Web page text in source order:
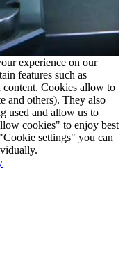
experience on our
features such as
Cookies allow to
and others). They also
used and allow us to
cookies" to enjoy best
settings" you can